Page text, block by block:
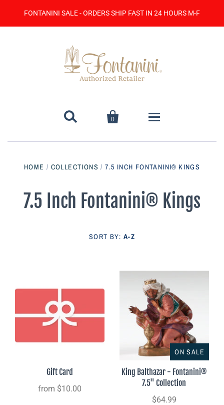
FONTANINI SALE - ORDERS SHIP FAST IN 24 HOURS M-F
 
0
Contact Us
HOME / COLLECTIONS / 7.5 INCH FONTANINI® KINGS
7.5 Inch Fontanini® Kings
SORT BY: A-Z
Gift Card
from $10.00
ON SALE
King Balthazar - Fontanini®
7.5" Collection
$64.99